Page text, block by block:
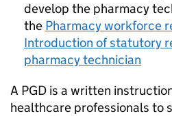
develop the pharmacy
the Pharmacy workforce
Introduction of statutory
pharmacy technician
A PGD is a written
healthcare professionals to